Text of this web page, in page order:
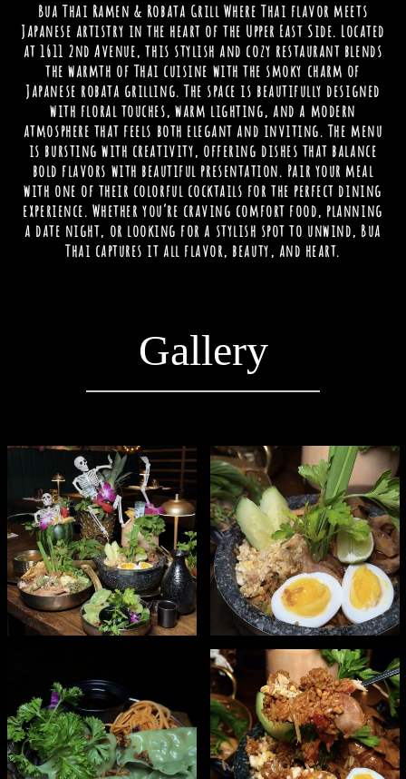
Bua Thai Ramen & Robata Grill Where Thai flavor meets
Japanese artistry in the heart of the Upper East Side. Located
at 1611 2nd Avenue, this stylish and cozy restaurant blends
the warmth of Thai cuisine with the smoky charm of
Japanese robata grilling. The space is beautifully designed
with floral touches, warm lighting, and a modern
atmosphere that feels both elegant and inviting. The menu
is bursting with creativity, offering dishes that balance
bold flavors with beautiful presentation. Pair your meal
with one of their colorful cocktails for the perfect dining
experience. Whether you’re craving comfort food, planning
a date night, or looking for a stylish spot to unwind, Bua
Thai captures it all flavor, beauty, and heart.
Gallery